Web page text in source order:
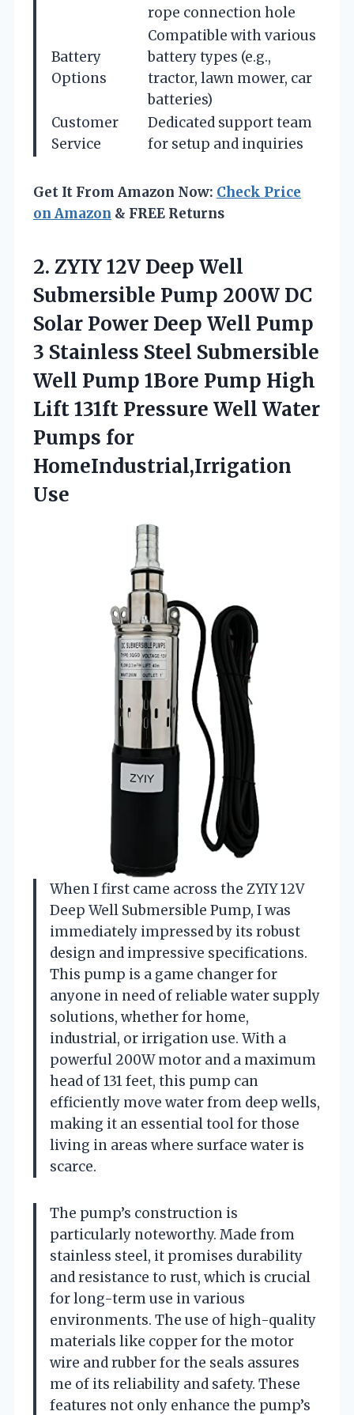
rope connection hole
Battery
Options
Compatible with various
battery types (e.g.,
tractor, lawn mower, car
batteries)
Customer
Service
Dedicated support team
for setup and inquiries
Get It From Amazon Now: Check Price
on Amazon & FREE Returns
2. ZYIY 12V Deep Well
Submersible Pump 200W DC
Solar Power Deep Well Pump
3 Stainless Steel Submersible
Well Pump 1Bore Pump High
Lift 131ft Pressure Well Water
Pumps for
HomeIndustrial,Irrigation
Use
When I first came across the ZYIY 12V
Deep Well Submersible Pump, I was
immediately impressed by its robust
design and impressive specifications.
This pump is a game changer for
anyone in need of reliable water supply
solutions, whether for home,
industrial, or irrigation use. With a
powerful 200W motor and a maximum
head of 131 feet, this pump can
efficiently move water from deep wells,
making it an essential tool for those
living in areas where surface water is
scarce.
The pump’s construction is
particularly noteworthy. Made from
stainless steel, it promises durability
and resistance to rust, which is crucial
for long-term use in various
environments. The use of high-quality
materials like copper for the motor
wire and rubber for the seals assures
me of its reliability and safety. These
features not only enhance the pump’s